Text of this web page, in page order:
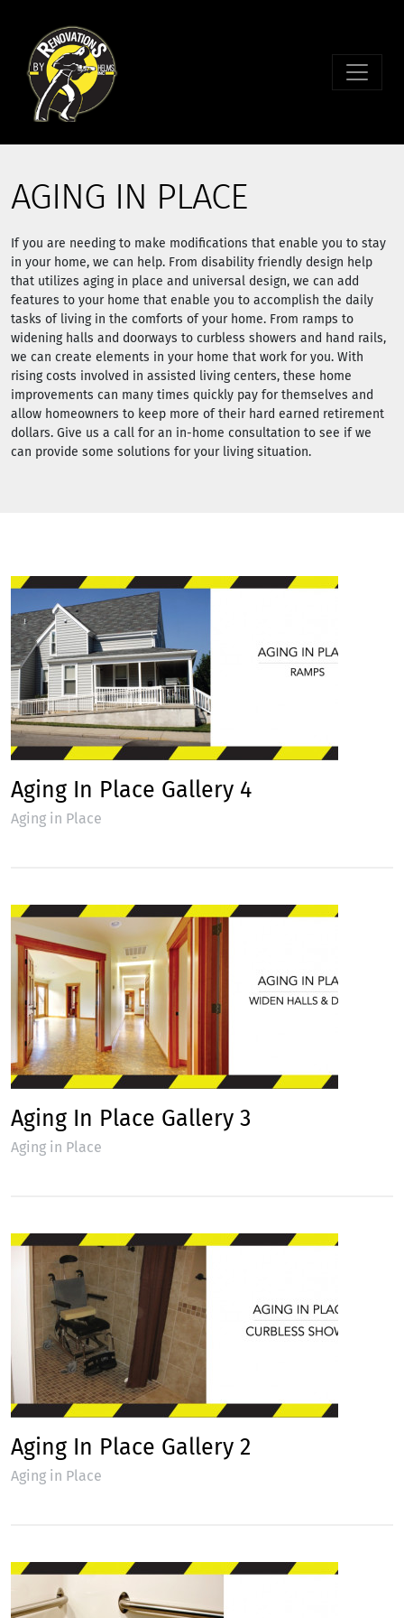
AGING IN PLACE
If you are needing to make modifications that enable you to stay
in your home, we can help. From disability friendly design help
that utilizes aging in place and universal design, we can add
features to your home that enable you to accomplish the daily
tasks of living in the comforts of your home. From ramps to
widening halls and doorways to curbless showers and hand rails,
we can create elements in your home that work for you. With
rising costs involved in assisted living centers, these home
improvements can many times quickly pay for themselves and
allow homeowners to keep more of their hard earned retirement
dollars. Give us a call for an in-home consultation to see if we
can provide some solutions for your living situation.
Aging In Place Gallery 4
Aging in Place
Aging In Place Gallery 3
Aging in Place
Aging In Place Gallery 2
Aging in Place